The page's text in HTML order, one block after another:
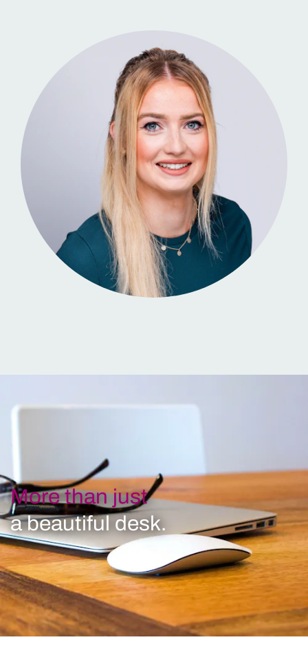
More than just
a beautiful desk.